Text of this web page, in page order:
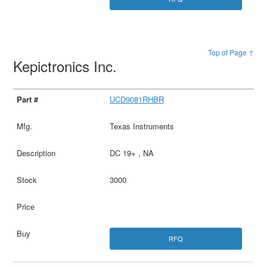
Top of Page ↑
Kepictronics Inc.
UCD9081RHBR
Texas Instruments
DC 19+ , NA
3000
RFQ